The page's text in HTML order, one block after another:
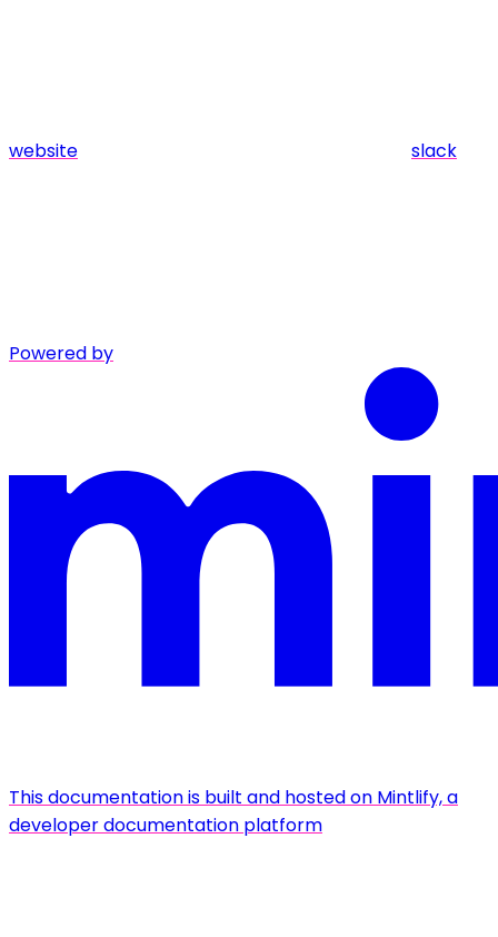
website slack
Powered by
This documentation is built and hosted on Mintlify, a
developer documentation platform